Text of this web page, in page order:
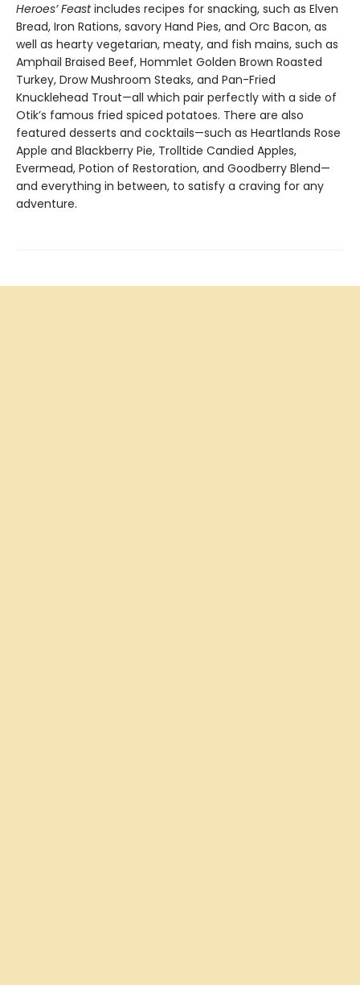
Heroes’ Feastincludes recipes for snacking, such as Elven
Bread, Iron Rations, savory Hand Pies, and Orc Bacon, as
well as hearty vegetarian, meaty, and fish mains, such as
Amphail Braised Beef, Hommlet Golden Brown Roasted
Turkey, Drow Mushroom Steaks, and Pan-Fried
Knucklehead Trout—all which pair perfectly with a side of
Otik’s famous fried spiced potatoes. There are also
featured desserts and cocktails—such as Heartlands Rose
Apple and Blackberry Pie, Trolltide Candied Apples,
Evermead, Potion of Restoration, and Goodberry Blend—
and everything in between, to satisfy a craving for any
adventure.